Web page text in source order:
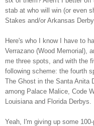
stab at who will win (or even
Stakes and/or Arkansas
Here's who I know I have to
Verrazano (Wood Memorial),
me three spots , and with the
following scheme: the fourth
The Ghost in the Santa Anita
among Palace Malice, Code
Louisiana and Florida Derbys.
Yeah, I'm giving up some